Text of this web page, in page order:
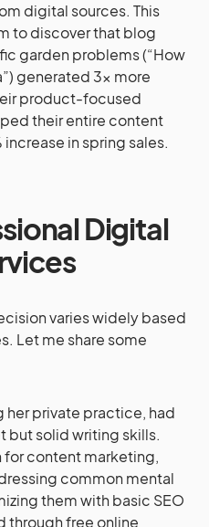
digital sources. This
to discover that blog
garden problems (“How
generated 3x more
product-focused
their entire content
in spring sales.
Digital
varies widely based
Let me share some
her private practice, had
but solid writing skills.
for content marketing,
common mental
them with basic SEO
through free online